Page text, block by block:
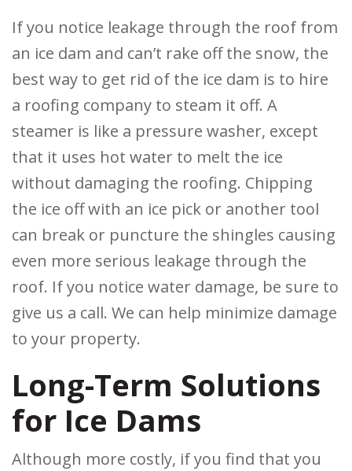
If you notice leakage through the roof from
an ice dam and can’t rake off the snow, the
best way to get rid of the ice dam is to hire
a roofing company to steam it off. A
steamer is like a pressure washer, except
that it uses hot water to melt the ice
without damaging the roofing. Chipping
the ice off with an ice pick or another tool
can break or puncture the shingles causing
even more serious leakage through the
roof. If you notice water damage, be sure to
give us a call. We can help minimize damage
to your property.
Long-Term Solutions
for Ice Dams
Although more costly, if you find that you